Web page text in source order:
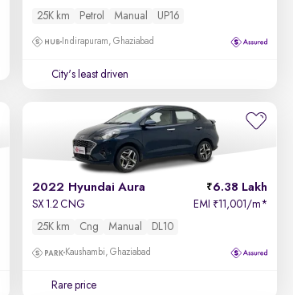
25K km
Petrol Manual UP16
Indirapuram, Ghaziabad
City's least driven
2022 Hyundai Aura 6.38 Lakh
SX 1.2 CNG EMI ₹11,001/m*
25K km
Cng Manual DL10
Kaushambi, Ghaziabad
Rare price